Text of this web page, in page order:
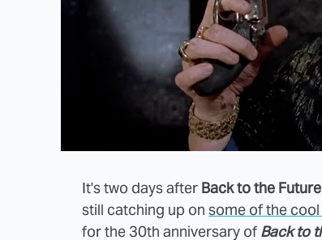
It's two days after Back to the
still catching up on some of the
for the 30th anniversary of Back to